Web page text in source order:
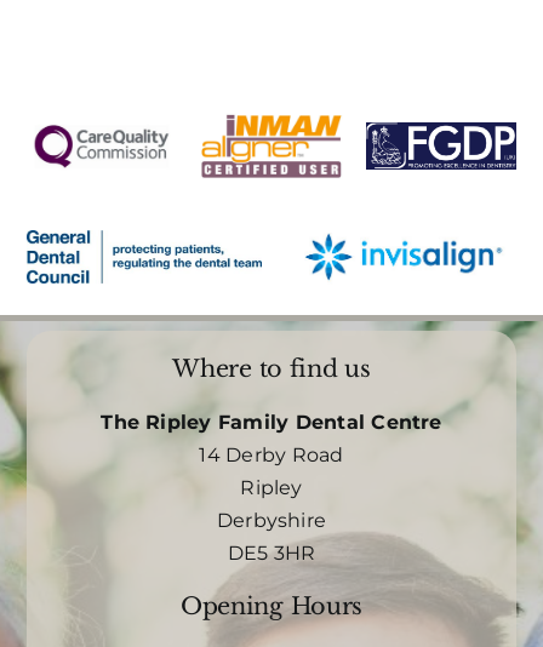
Where to find us
The Ripley Family Dental Centre
14 Derby Road
Ripley
Derbyshire
DE5 3HR
Opening Hours